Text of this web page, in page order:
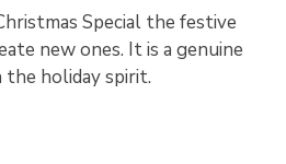
Special the festive
new ones. It is a genuine
holiday spirit.